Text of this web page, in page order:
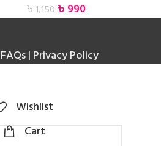
৳1,150৳ 990
FAQs| Privacy Policy
Wishlist
Cart